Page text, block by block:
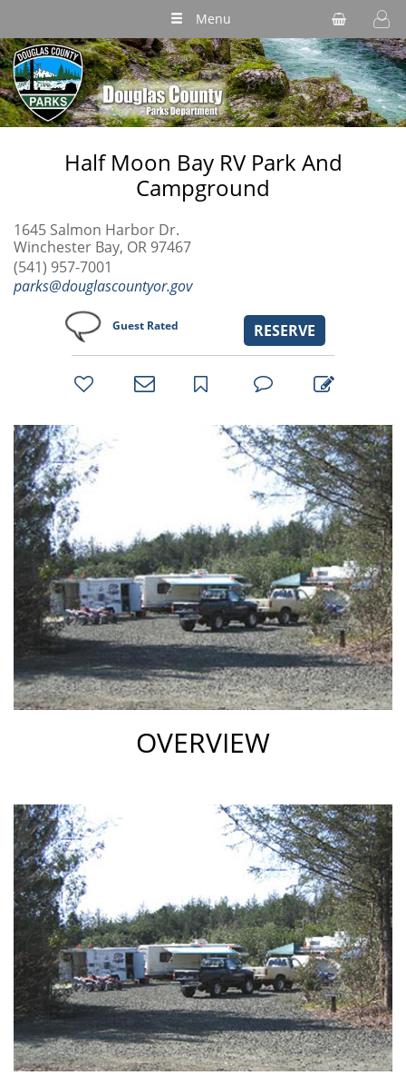
Menu
Half Moon Bay RV Park And
Campground
1645 Salmon Harbor Dr.
Winchester Bay, OR 97467
(541) 957-7001
parks@douglascountyor.gov
RESERVE
Guest Rated
bookmark
OVERVIEW